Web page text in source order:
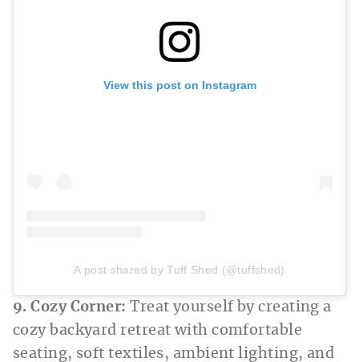
View this post on Instagram
A post shared by Tuff Shed (@tuffshed)
9. Cozy Corner: Treat yourself by creating a
cozy backyard retreat with comfortable
seating, soft textiles, ambient lighting, and